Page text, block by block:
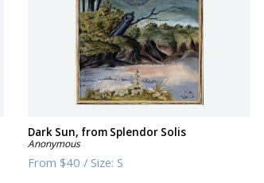
Dark Sun, from Splendor Solis
Anonymous
From $40 / Size: S